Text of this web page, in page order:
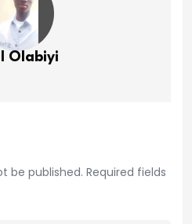
Olabiyi
be published. Required fields